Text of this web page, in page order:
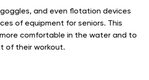
goggles, and even flotation devices
of equipment for seniors. This
comfortable in the water and to
of their workout.